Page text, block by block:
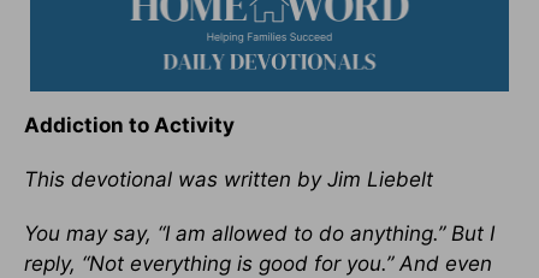
Addiction to Activity
This devotional was written by Jim Liebelt
You may say, “I am allowed to do anything.” But I
reply, “Not everything is good for you.” And even